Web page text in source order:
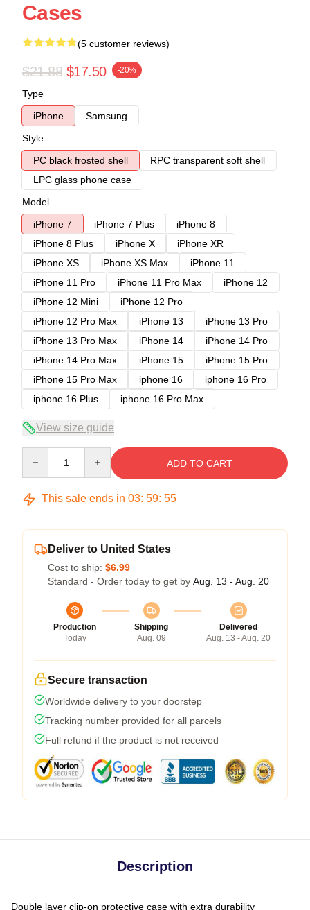
Cases
(5 customer reviews)
$21.88 $17.50 -20%
Type
iPhone
Samsung
Style
PC black frosted shell
RPC transparent soft shell
LPC glass phone case
Model
iPhone 7
iPhone 7 Plus
iPhone 8
iPhone 8 Plus
iPhone X
iPhone XR
iPhone XS
iPhone XS Max
iPhone 11
iPhone 11 Pro
iPhone 11 Pro Max
iPhone 12
iPhone 12 Mini
iPhone 12 Pro
iPhone 12 Pro Max
iPhone 13
iPhone 13 Pro
iPhone 13 Pro Max
iPhone 14
iPhone 14 Pro
iPhone 14 Pro Max
iPhone 15
iPhone 15 Pro
iPhone 15 Pro Max
iphone 16
iphone 16 Pro
iphone 16 Plus
iphone 16 Pro Max
View size guide
ADD TO CART
This sale ends in 03: 59: 54
Deliver to United States
Cost to ship: $6.99
Standard - Order today to get by Aug. 13 - Aug. 20
Production
Today
Shipping
Aug. 09
Delivered
Aug. 13 - Aug. 20
Secure transaction
Worldwide delivery to your doorstep
Tracking number provided for all parcels
Full refund if the product is not received
Description
Double layer clip-on protective case with extra durability